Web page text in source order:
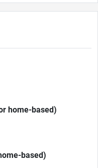
home-based)
based)